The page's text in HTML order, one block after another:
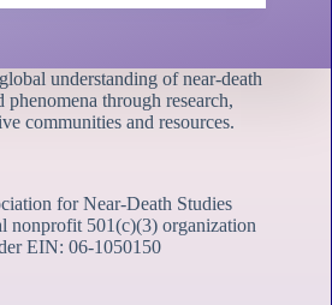
understanding of near-death
phenomena through research,
communities and resources.
for Near-Death Studies
nonprofit 501(c)(3) organization
EIN: 06-1050150